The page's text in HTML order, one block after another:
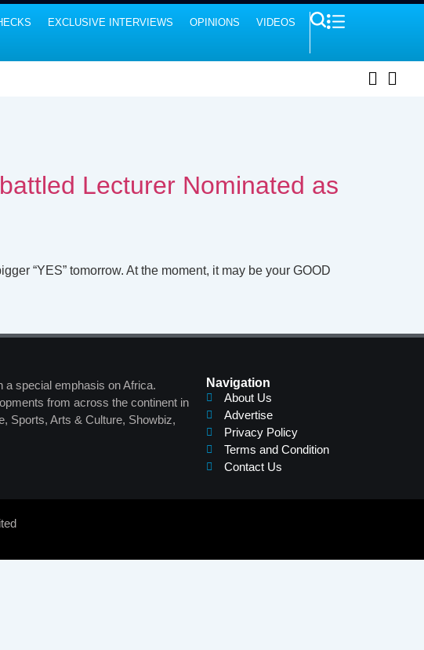
EXCLUSIVE INTERVIEWS OPINIONS VIDEOS
Lecturer Nominated as
“YES” tomorrow. At the moment, it may be your GOOD
Navigation
About Us
Advertise
Privacy Policy
Terms and Condition
Contact Us
special emphasis on Africa.
from across the continent in
Sports, Arts & Culture, Showbiz,